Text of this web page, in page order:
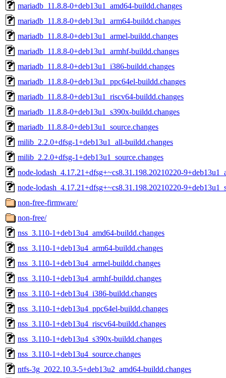
mariadb_11.8.8-0+deb13u1_amd64-buildd.changes
mariadb_11.8.8-0+deb13u1_arm64-buildd.changes
mariadb_11.8.8-0+deb13u1_armel-buildd.changes
mariadb_11.8.8-0+deb13u1_armhf-buildd.changes
mariadb_11.8.8-0+deb13u1_i386-buildd.changes
mariadb_11.8.8-0+deb13u1_ppc64el-buildd.changes
mariadb_11.8.8-0+deb13u1_riscv64-buildd.changes
mariadb_11.8.8-0+deb13u1_s390x-buildd.changes
mariadb_11.8.8-0+deb13u1_source.changes
milib_2.2.0+dfsg-1+deb13u1_all-buildd.changes
milib_2.2.0+dfsg-1+deb13u1_source.changes
node-lodash_4.17.21+dfsg+~cs8.31.198.20210220-
node-lodash_4.17.21+dfsg+~cs8.31.198.20210220-
non-free-firmware/
non-free/
nss_3.110-1+deb13u4_amd64-buildd.changes
nss_3.110-1+deb13u4_arm64-buildd.changes
nss_3.110-1+deb13u4_armel-buildd.changes
nss_3.110-1+deb13u4_armhf-buildd.changes
nss_3.110-1+deb13u4_i386-buildd.changes
nss_3.110-1+deb13u4_ppc64el-buildd.changes
nss_3.110-1+deb13u4_riscv64-buildd.changes
nss_3.110-1+deb13u4_s390x-buildd.changes
nss_3.110-1+deb13u4_source.changes
ntfs-3g_2022.10.3-5+deb13u2_amd64-buildd.changes